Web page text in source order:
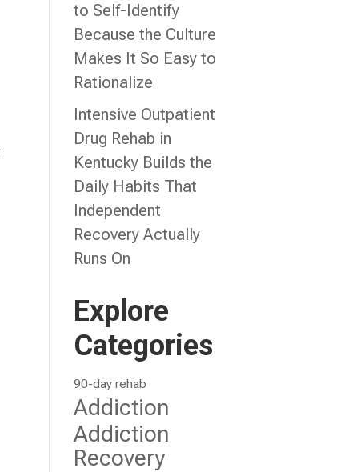
to Self-Identify
Because the Culture
Makes It So Easy to
Rationalize
Intensive Outpatient
Drug Rehab in
Kentucky Builds the
Daily Habits That
Independent
Recovery Actually
Runs On
Explore
Categories
90-day rehab
Addiction
Addiction
Recovery